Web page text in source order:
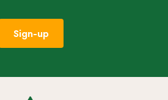
Sign-up